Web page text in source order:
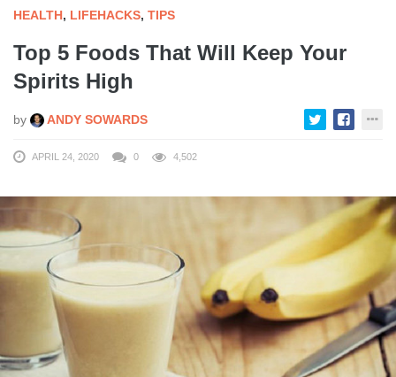
HEALTH, LIFEHACKS, TIPS
Top 5 Foods That Will Keep Your
Spirits High
by ANDY SOWARDS
APRIL 24, 2020 0 4,502